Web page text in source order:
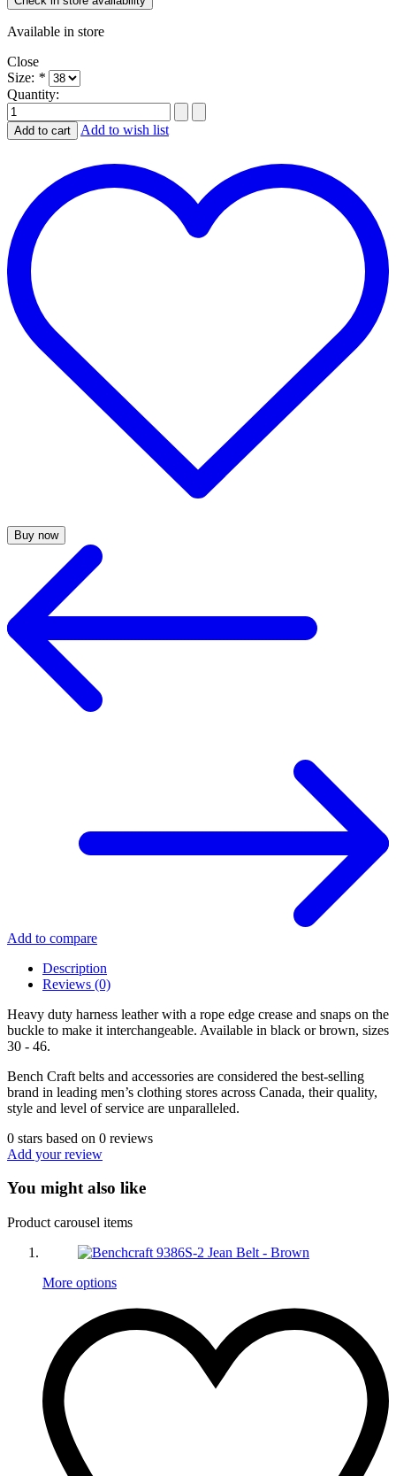
Available in store
Close
Size: *
Quantity:
Add to cart Add to wish list
Buy now
Add to compare
Description
Reviews (0)
Heavy duty harness leather with a rope edge crease and snaps on the
buckle to make it interchangeable. Available in black or brown, sizes
30 - 46.
Bench Craft belts and accessories are considered the best-selling
brand in leading men’s clothing stores across Canada, their quality,
style and level of service are unparalleled.
0 stars based on 0 reviews
Add your review
You might also like
Product carousel items
More options